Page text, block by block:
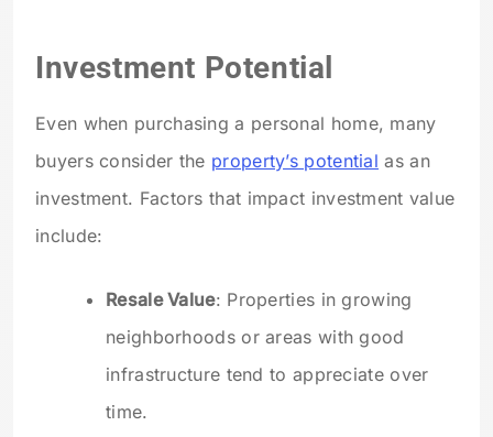
Investment Potential
Even when purchasing a personal home, many
buyers consider the property’s potential as an
investment. Factors that impact investment value
include:
Resale Value: Properties in growing
neighborhoods or areas with good
infrastructure tend to appreciate over
time.